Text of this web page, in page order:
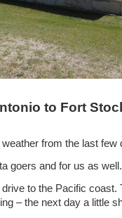
to Fort
from the last few
goers and for us as well.
to the Pacific coast.
– the next day a little